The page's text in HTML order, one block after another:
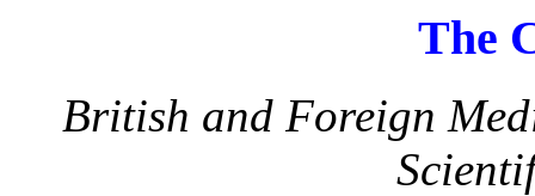
The
British and Foreign